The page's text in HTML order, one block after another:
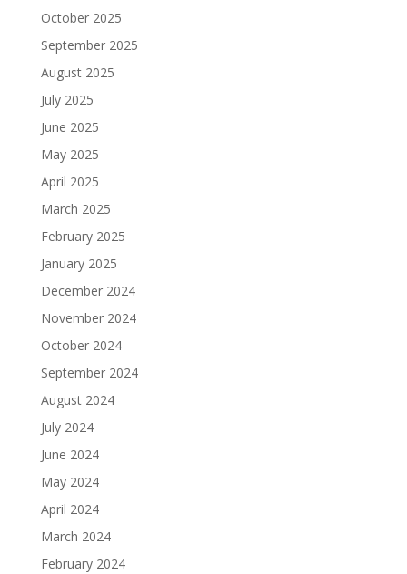
October 2025
September 2025
August 2025
July 2025
June 2025
May 2025
April 2025
March 2025
February 2025
January 2025
December 2024
November 2024
October 2024
September 2024
August 2024
July 2024
June 2024
May 2024
April 2024
March 2024
February 2024